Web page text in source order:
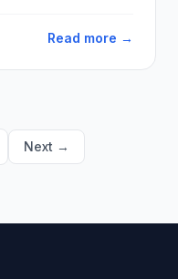
Read more →
Next →